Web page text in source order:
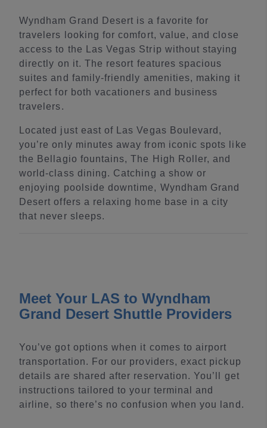
Wyndham Grand Desert is a favorite for
travelers looking for comfort, value, and close
access to the Las Vegas Strip without staying
directly on it. The resort features spacious
suites and family-friendly amenities, making it
perfect for both vacationers and business
travelers.
Located just east of Las Vegas Boulevard,
you’re only minutes away from iconic spots like
the Bellagio fountains, The High Roller, and
world-class dining. Catching a show or
enjoying poolside downtime, Wyndham Grand
Desert offers a relaxing home base in a city
that never sleeps.
Meet Your LAS to Wyndham
Grand Desert Shuttle Providers
You’ve got options when it comes to airport
transportation. For our providers, exact pickup
details are shared after reservation. You’ll get
instructions tailored to your terminal and
airline, so there’s no confusion when you land.